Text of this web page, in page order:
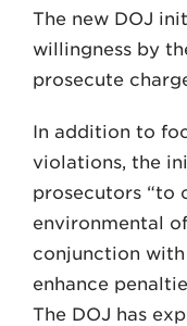
The new DOJ
willingness by
prosecute
In addition to
violations, the
prosecutors “to
environmental
conjunction
enhance
The DOJ has